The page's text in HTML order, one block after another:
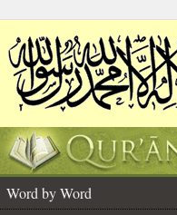
Word by Word